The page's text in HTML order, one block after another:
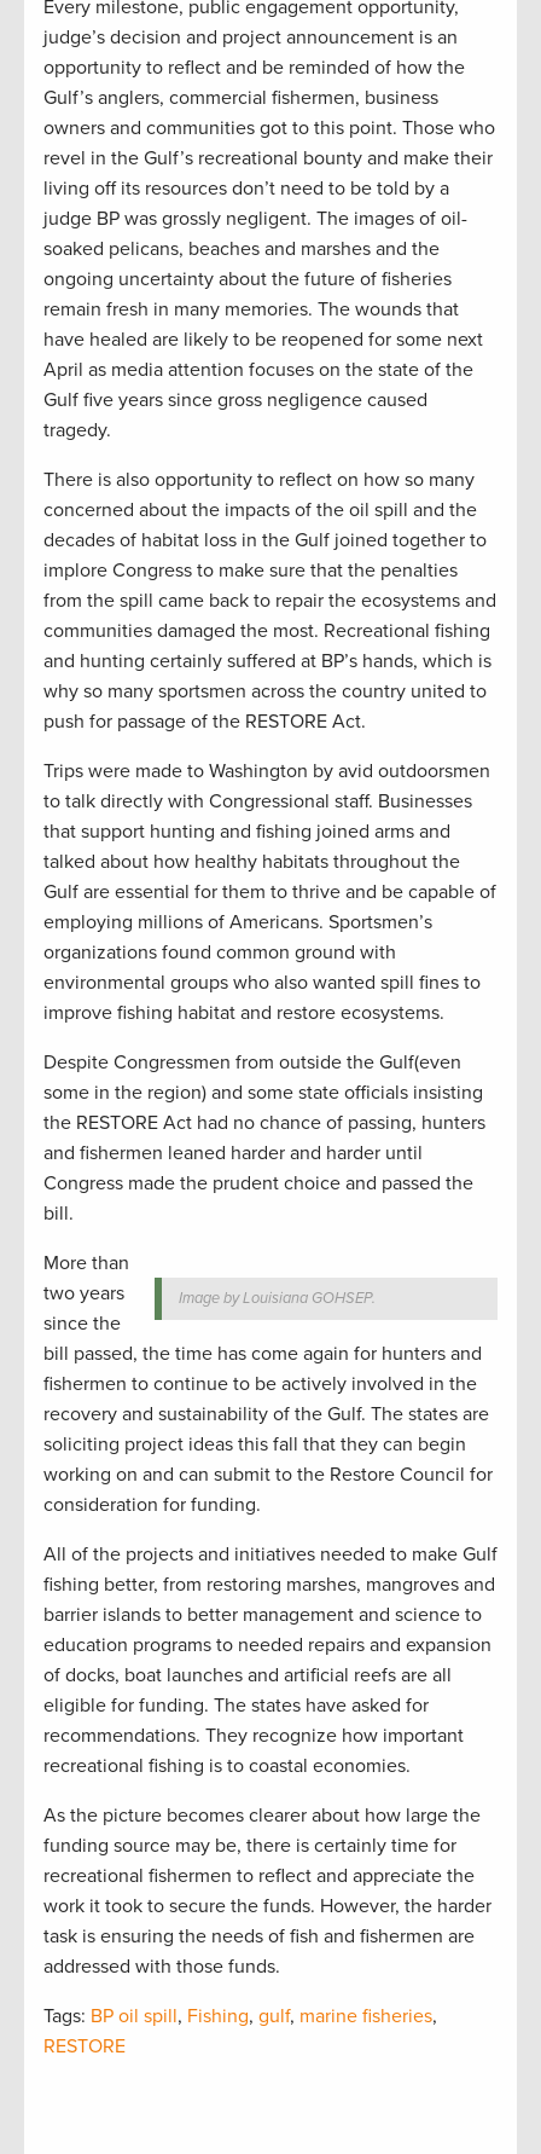
Every milestone, public engagement opportunity,
judge’s decision and project announcement is an
opportunity to reflect and be reminded of how the
Gulf’s anglers, commercial fishermen, business
owners and communities got to this point. Those who
revel in the Gulf’s recreational bounty and make their
living off its resources don’t need to be told by a
judge BP was grossly negligent. The images of oil-
soaked pelicans, beaches and marshes and the
ongoing uncertainty about the future of fisheries
remain fresh in many memories. The wounds that
have healed are likely to be reopened for some next
April as media attention focuses on the state of the
Gulf five years since gross negligence caused
tragedy.
There is also opportunity to reflect on how so many
concerned about the impacts of the oil spill and the
decades of habitat loss in the Gulf joined together to
implore Congress to make sure that the penalties
from the spill came back to repair the ecosystems and
communities damaged the most. Recreational fishing
and hunting certainly suffered at BP’s hands, which is
why so many sportsmen across the country united to
push for passage of the RESTORE Act.
Trips were made to Washington by avid outdoorsmen
to talk directly with Congressional staff. Businesses
that support hunting and fishing joined arms and
talked about how healthy habitats throughout the
Gulf are essential for them to thrive and be capable of
employing millions of Americans. Sportsmen’s
organizations found common ground with
environmental groups who also wanted spill fines to
improve fishing habitat and restore ecosystems.
Despite Congressmen from outside the Gulf(even
some in the region) and some state officials insisting
the RESTORE Act had no chance of passing, hunters
and fishermen leaned harder and harder until
Congress made the prudent choice and passed the
bill.
Image by Louisiana GOHSEP.
More than
two years
since the
bill passed, the time has come again for hunters and
fishermen to continue to be actively involved in the
recovery and sustainability of the Gulf. The states are
soliciting project ideas this fall that they can begin
working on and can submit to the Restore Council for
consideration for funding.
All of the projects and initiatives needed to make Gulf
fishing better, from restoring marshes, mangroves and
barrier islands to better management and science to
education programs to needed repairs and expansion
of docks, boat launches and artificial reefs are all
eligible for funding. The states have asked for
recommendations. They recognize how important
recreational fishing is to coastal economies.
As the picture becomes clearer about how large the
funding source may be, there is certainly time for
recreational fishermen to reflect and appreciate the
work it took to secure the funds. However, the harder
task is ensuring the needs of fish and fishermen are
addressed with those funds.
Tags: BP oil spill, Fishing, gulf, marine fisheries,
RESTORE